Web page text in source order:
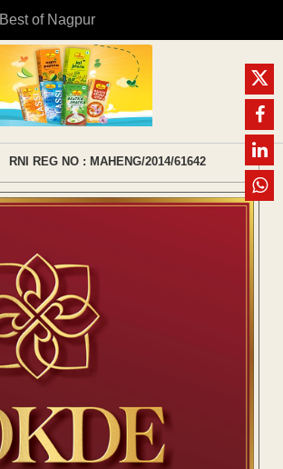
Best of Nagpur
RNI REG NO : MAHENG/2014/61642